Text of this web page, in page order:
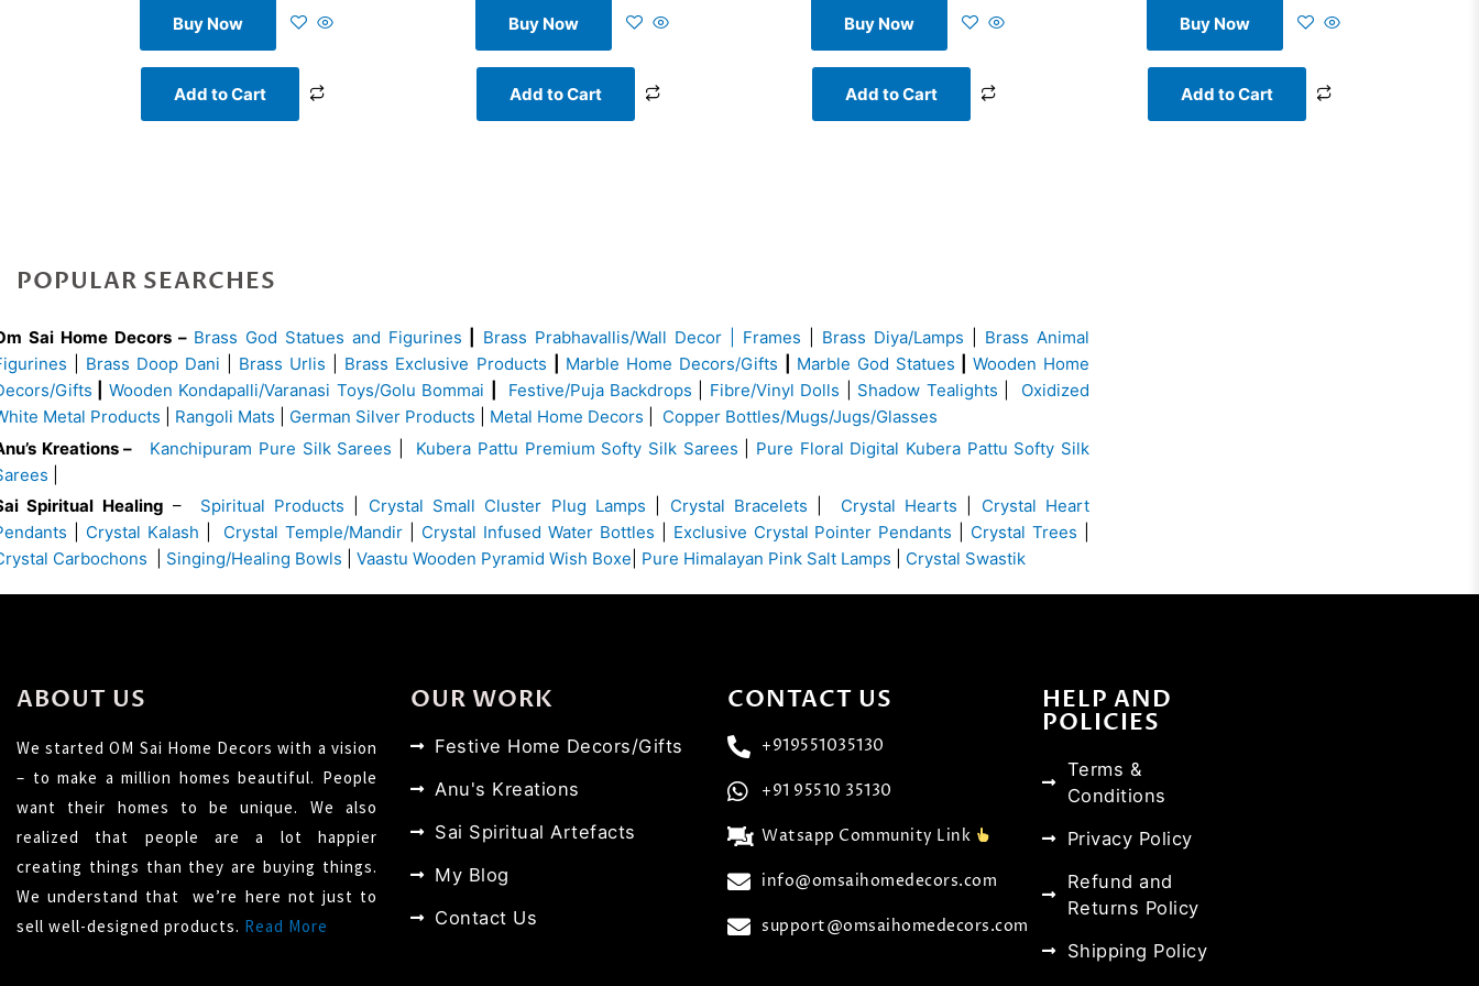
Buy Now
Add to Cart
Buy Now
Add to Cart
Buy Now
Add to Cart
Buy Now
Add to Cart
POPULAR SEARCHES
Sai Home Decors – Brass God Statues and Figurines Brass Prabhavallis/Wall Decor | Frames Brass Diya/Lamps
Brass Animal
Brass Doop Dani Brass Urlis Brass Exclusive Products Marble Home Decors/Gifts Marble God Statues
Wooden Home
Gifts
Wooden Kondapalli/Varanasi Toys/Golu Bommai Festive/Puja Backdrops Fibre/Vinyl Dolls Shadow Tealights
Oxidized
Metal Products
Rangoli Mats German Silver Products Metal Home Decors
Copper Bottles/Mugs/Jugs/Glasses
Kreations –
Kanchipuram Pure Silk Sarees Kubera Pattu Premium Softy Silk Sarees
Pure Floral Digital Kubera Pattu Softy Silk
Spiritual Healing – Spiritual Products Crystal Small Cluster Plug Lamps Crystal Bracelets Crystal Hearts
Crystal Heart
Crystal Kalash Crystal Temple/Mandir Crystal Infused Water Bottles Exclusive Crystal Pointer Pendants Crystal Trees
Carbochons
Singing/Healing Bowls Vaastu Wooden Pyramid Wish Boxe Pure Himalayan Pink Salt Lamps Crystal Swastik
ABOUT US
We started OM Sai Home Decors with a vision
– to make a million homes beautiful. People
want their homes to be unique. We also
realized that people are a lot happier
creating things than they are buying things.
We understand that we’re here not just to
sell well-designed products. Read More
OUR WORK
Festive Home Decors/Gifts
Anu's Kreations
Sai Spiritual Artefacts
My Blog
Contact Us
CONTACT US
+919551035130
+91 95510 35130
Watsapp Community Link
info@omsaihomedecors.com
support@omsaihomedecors.com
HELP AND
POLICIES
Terms &
Conditions
Privacy Policy
Refund and
Returns Policy
Shipping Policy